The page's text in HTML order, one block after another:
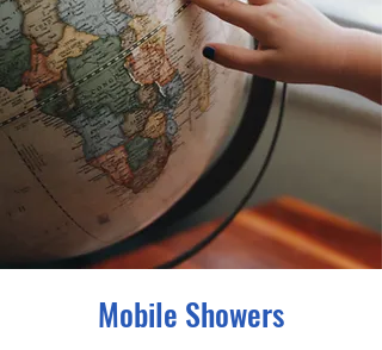
Mobile Showers